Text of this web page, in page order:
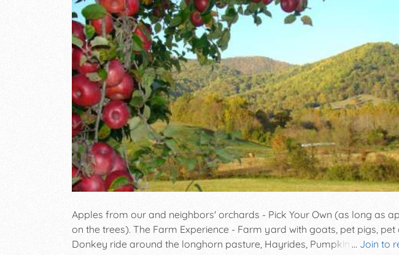
... Join to
Apples from our and neighbors' orchards - Pick Your Own (as long as
on the trees). The Farm Experience - Farm yard with goats, pet pigs, pet
Donkey ride around the longhorn pasture, Hayrides, Pumpkins, gourds,